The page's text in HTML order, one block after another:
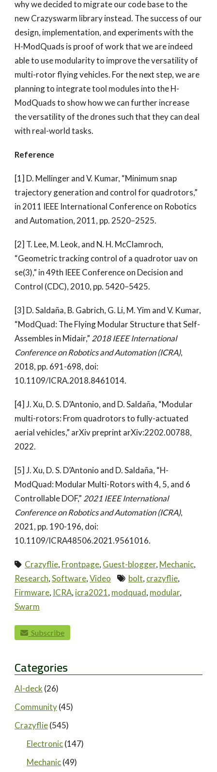
why we decided to migrate our code base to the
new Crazyswarm library instead. The success of our
design, implementation, and experiments with the
H-ModQuads is proof of work that we are indeed
able to use modularity to improve the versatility of
multi-rotor flying vehicles. For the next step, we are
planning to integrate tool modules into the H-
ModQuads to show how we can further increase
the versatility of the drones such that they can deal
with real-world tasks.
Reference
[1] D. Mellinger and V. Kumar, “Minimum snap
trajectory generation and control for quadrotors,”
in 2011 IEEE International Conference on Robotics
and Automation, 2011, pp. 2520–2525.
[2] T. Lee, M. Leok, and N. H. McClamroch,
“Geometric tracking control of a quadrotor uav on
se(3),” in 49th IEEE Conference on Decision and
Control (CDC), 2010, pp. 5420–5425.
[3] D. Saldaña, B. Gabrich, G. Li, M. Yim and V. Kumar,
“ModQuad: The Flying Modular Structure that Self-
Assembles in Midair,” 2018 IEEE International
Conference on Robotics and Automation (ICRA),
2018, pp. 691-698, doi:
10.1109/ICRA.2018.8461014.
[4] J. Xu, D. S. D’Antonio, and D. Saldaña, “Modular
multi-rotors: From quadrotors to fully-actuated
aerial vehicles,” arXiv preprint arXiv:2202.00788,
2022.
[5] J. Xu, D. S. D’Antonio and D. Saldaña, “H-
ModQuad: Modular Multi-Rotors with 4, 5, and 6
Controllable DOF,” 2021 IEEE International
Conference on Robotics and Automation (ICRA),
2021, pp. 190-196, doi:
10.1109/ICRA48506.2021.9561016.
Crazyflie, Frontpage, Guest-blogger, Mechanic,
Research,Software,Video bolt, crazyflie,
Firmware, ICRA, icra2021, modquad, modular,
Swarm
paging-navigation
Subscribe
Categories
AI-deck (26)
Community(45)
Crazyflie(545)
Electronic(147)
Mechanic(49)